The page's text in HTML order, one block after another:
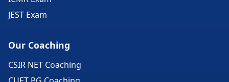
JEST Exam
Our Coaching
CSIR NET Coaching